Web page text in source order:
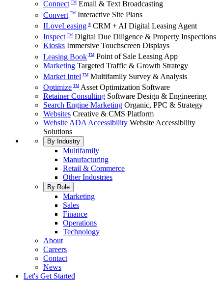
Connect TM Email & Text Broadcasting
Convert TM Interactive Site Plans
ILoveLeasing ® CRM + AI Digital Leasing Agent
Inspect TM Digital Due Diligence & Property Inspections
Kiosks Immersive Touchscreen Displays
Leasing Book TM Point of Sale Leasing App
Marketing Targeted Traffic & Growth Strategy
Market Intel TM Multifamily Survey & Analysis
Optimize TM Asset Optimization Software
Retainer Consulting Software Design & Engineering
Search Engine Marketing Organic, PPC & Strategy
Websites Creative & CMS Platform
Website ADA Accessibility Website Accessibility
Solutions
By Industry
Multifamily
Manufacturing
Retail & Commerce
Other Industries
By Role
Marketing
Sales
Finance
Operations
Technology
About
Careers
Contact
News
Let's Get Started